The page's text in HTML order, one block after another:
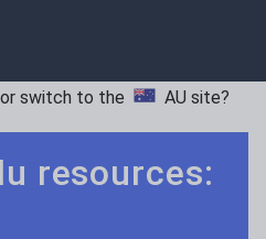
or switch to the AU site?
resources: